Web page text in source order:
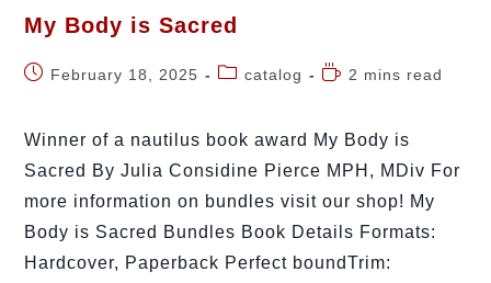
My Body is Sacred
February 18, 2025 catalog 2 mins read
Winner of a nautilus book award My Body is
Sacred By Julia Considine Pierce MPH, MDiv For
more information on bundles visit our shop! My
Body is Sacred Bundles Book Details Formats:
Hardcover, Paperback Perfect boundTrim: